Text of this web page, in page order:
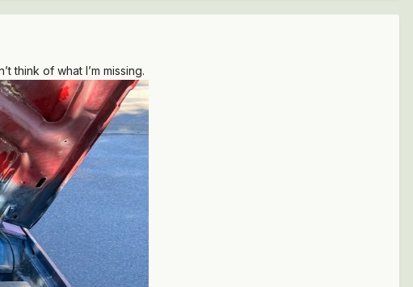
think of what I’m missing.